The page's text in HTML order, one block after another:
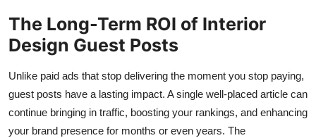
The Long-Term ROI of Interior
Design Guest Posts
Unlike paid ads that stop delivering the moment you stop paying,
guest posts have a lasting impact. A single well-placed article can
continue bringing in traffic, boosting your rankings, and enhancing
your brand presence for months or even years. The